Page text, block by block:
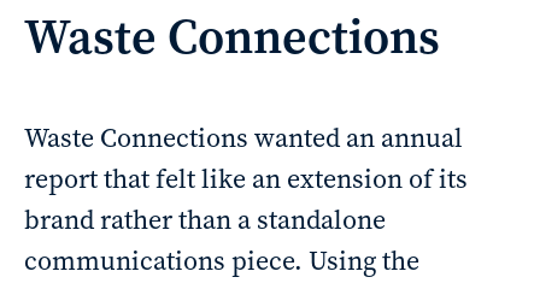
Waste Connections
Waste Connections wanted an annual
report that felt like an extension of its
brand rather than a standalone
communications piece. Using the
Work
About
Services